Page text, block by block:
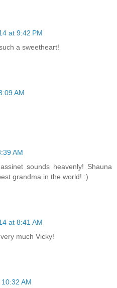
at 9:42 PM
a sweetheart!
AM
AM
sounds heavenly! Shauna
grandma in the world! :)
at 8:41 AM
much Vicky!
AM